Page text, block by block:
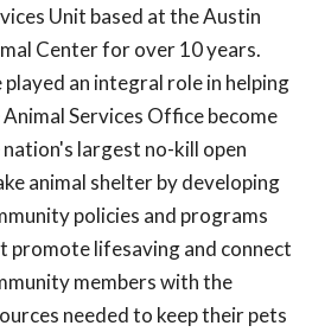
Unit based at the Austin
Center for over 10 years.
played an integral role in helping
Services Office become
largest no-kill open
animal shelter by developing
policies and programs
promote lifesaving and connect
members with the
needed to keep their pets